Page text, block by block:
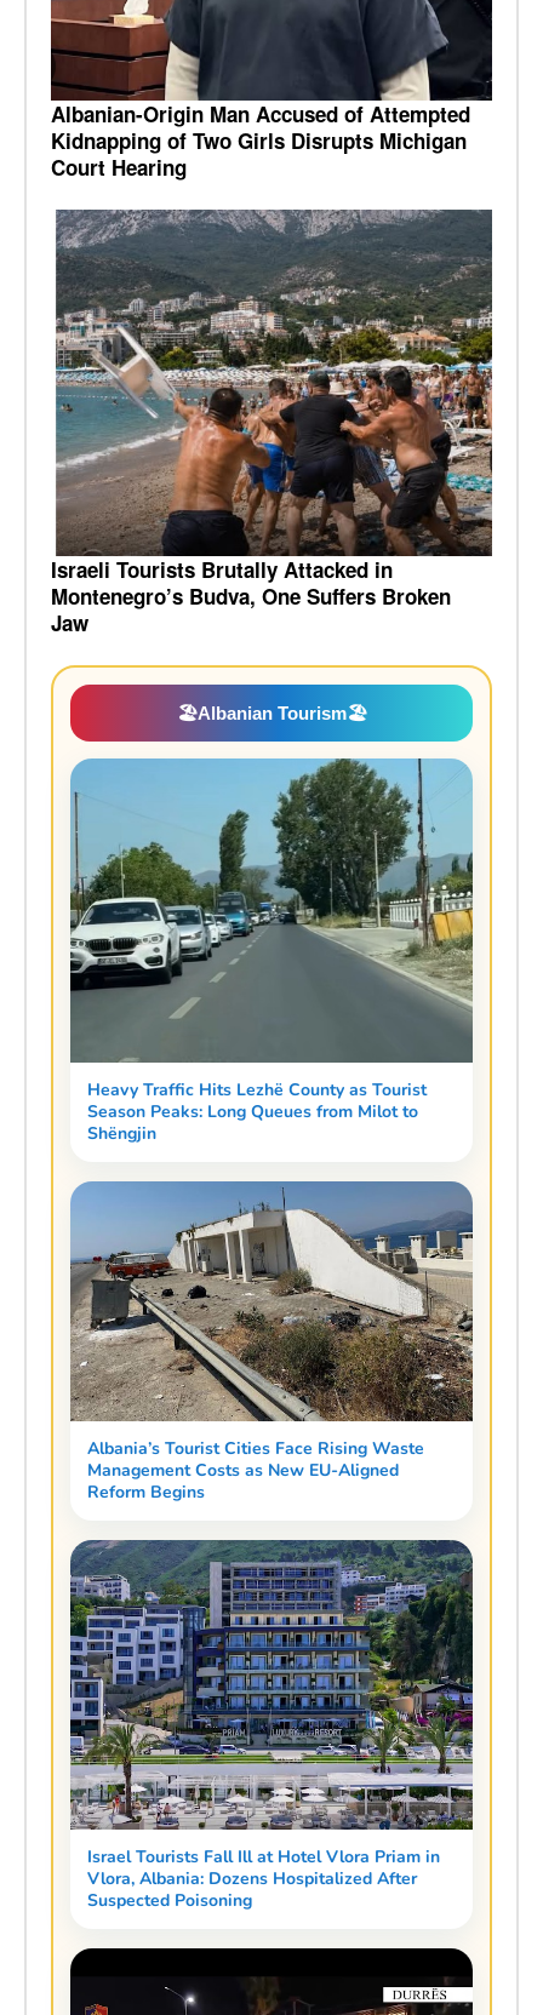
Albanian-Origin Man Accused of Attempted
Kidnapping of Two Girls Disrupts Michigan
Court Hearing
Israeli Tourists Brutally Attacked in
Montenegro’s Budva, One Suffers Broken
Jaw
🏖️Albanian Tourism🏖️
Heavy Traffic Hits Lezhë County as Tourist
Season Peaks: Long Queues from Milot to
Shëngjin
Albania’s Tourist Cities Face Rising Waste
Management Costs as New EU-Aligned
Reform Begins
Israel Tourists Fall Ill at Hotel Vlora Priam in
Vlora, Albania: Dozens Hospitalized After
Suspected Poisoning